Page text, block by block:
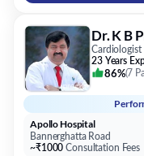
Dr. K B
Cardiologist
23 Years
86%(7
Apollo Hospital
Bannerghatta Road
~₹1000 Consultation Fees